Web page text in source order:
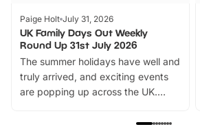
Paige Holt July 31, 2026
UK Family Days Out Weekly
Round Up 31st July 2026
The summer holidays have well and
truly arrived, and exciting events
are popping up across the UK.
family festivals to themed trails, live